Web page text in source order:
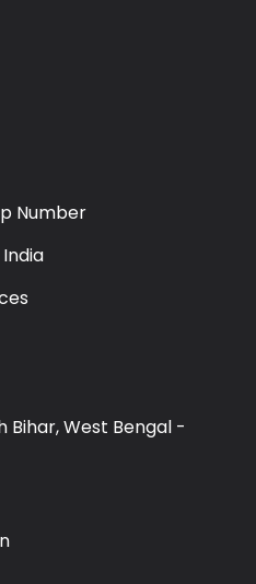
Number
Bihar, West Bengal -